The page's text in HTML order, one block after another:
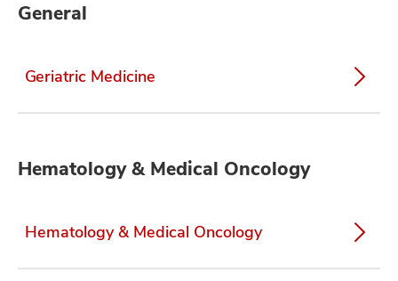
General
Geriatric Medicine
Hematology & Medical Oncology
Hematology & Medical Oncology